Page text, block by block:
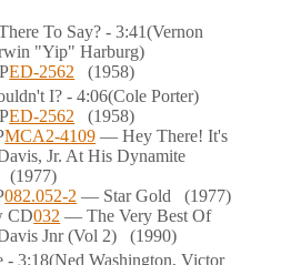
To Say? - 3:41(Vernon
"Yip" Harburg)
ED-2562 (1958)
I? - 4:06(Cole Porter)
ED-2562 (1958)
MCA2-4109 — Hey There! It's
Jr. At His Dynamite
(1977)
082.052-2 — Star Gold (1977)
CD032 — The Very Best Of
Jnr (Vol 2) (1990)
- 3:18(Ned Washington, Victor